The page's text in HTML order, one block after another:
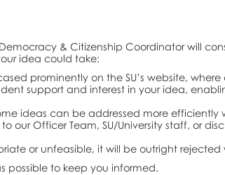
& Citizenship Coordinator will
idea could take:
prominently on the SU’s website,
support and interest in your idea,
ideas can be addressed more efficiently
our Officer Team, SU/University staff, or
or unfeasible, it will be outright
possible to keep you informed.